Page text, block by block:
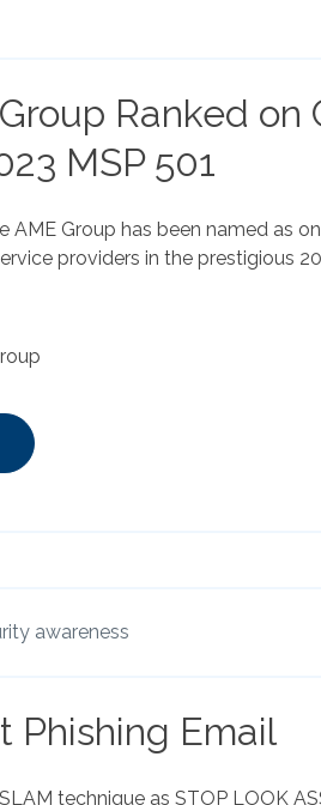
Ranked on
MSP 501
AME Group has been named as
providers in the prestigious
awareness
Phishing Email
technique as STOP LOOK